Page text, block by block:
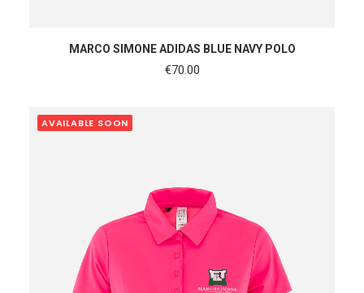
SHOP NOW
MARCO SIMONE ADIDAS BLUE NAVY POLO
€70.00
AVAILABLE SOON